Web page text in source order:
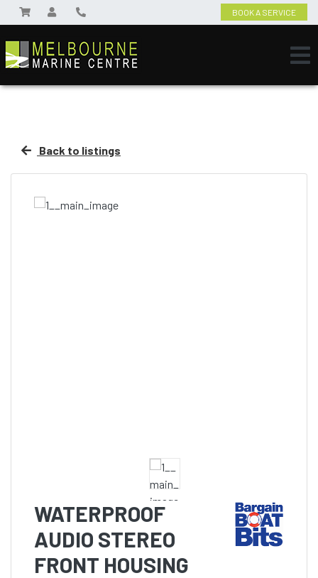
BOOK A SERVICE
Back to listings
WATERPROOF
AUDIO STEREO
FRONT HOUSING